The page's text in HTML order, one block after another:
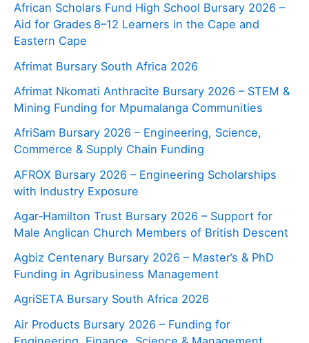
African Scholars Fund High School Bursary 2026 –
Aid for Grades 8–12 Learners in the Cape and
Eastern Cape
Afrimat Bursary South Africa 2026
Afrimat Nkomati Anthracite Bursary 2026 – STEM &
Mining Funding for Mpumalanga Communities
AfriSam Bursary 2026 – Engineering, Science,
Commerce & Supply Chain Funding
AFROX Bursary 2026 – Engineering Scholarships
with Industry Exposure
Agar‑Hamilton Trust Bursary 2026 – Support for
Male Anglican Church Members of British Descent
Agbiz Centenary Bursary 2026 – Master’s & PhD
Funding in Agribusiness Management
AgriSETA Bursary South Africa 2026
Air Products Bursary 2026 – Funding for